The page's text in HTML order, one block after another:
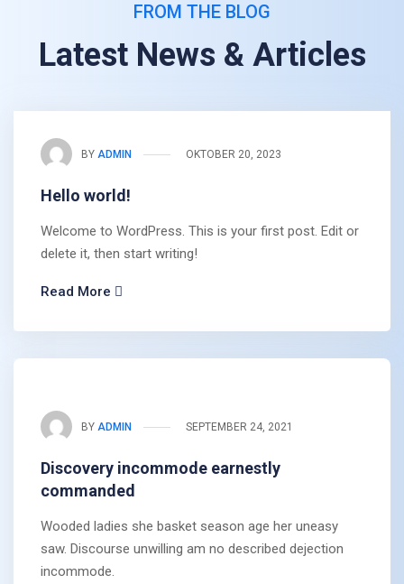
FROM THE BLOG
Latest News & Articles
BY ADMIN OKTOBER 20, 2023
Hello world!
Welcome to WordPress. This is your first post. Edit or
delete it, then start writing!
Read More
BY ADMIN SEPTEMBER 24, 2021
Discovery incommode earnestly
commanded
Wooded ladies she basket season age her uneasy
saw. Discourse unwilling am no described dejection
incommode.